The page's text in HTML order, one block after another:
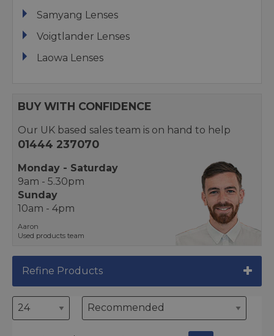
Samyang Lenses
Voigtlander Lenses
Laowa Lenses
BUY WITH CONFIDENCE
Our UK based sales team is on hand to help
01444 237070
Monday - Saturday
9am - 5.30pm
Sunday
10am - 4pm
Aaron
Used products team
Refine Products